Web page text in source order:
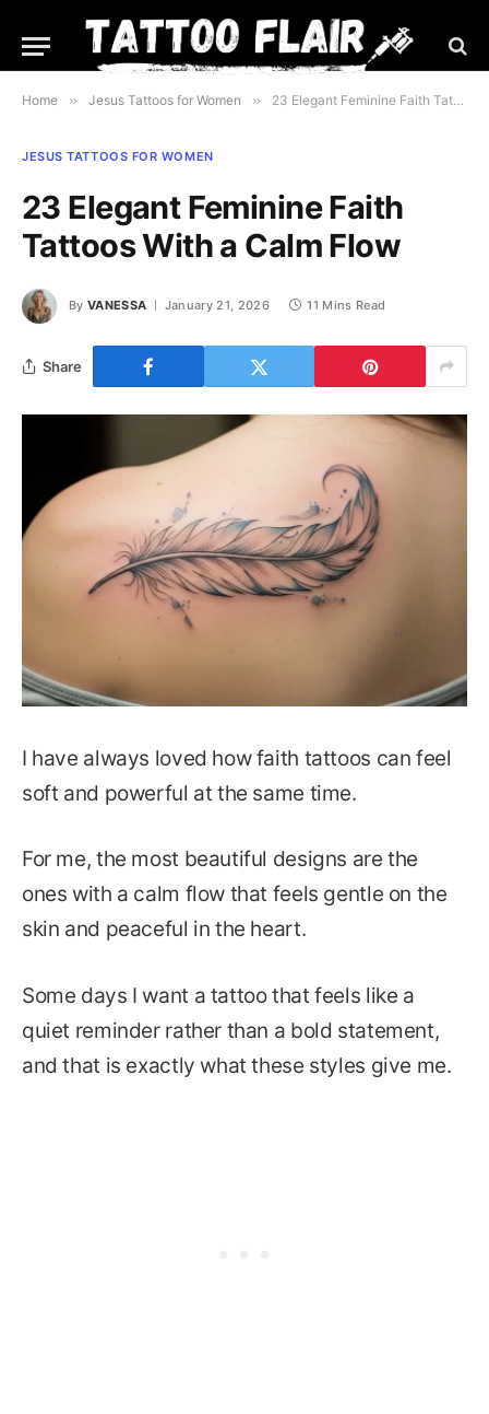
Home » Jesus Tattoos for Women » 23 Elegant Feminine Faith Tattoos With a Calm Flow
JESUS TATTOOS FOR WOMEN
23 Elegant Feminine Faith
Tattoos With a Calm Flow
By VANESSA January 21, 2026 11 Mins Read
Share
I have always loved how faith tattoos can feel
soft and powerful at the same time.
For me, the most beautiful designs are the
ones with a calm flow that feels gentle on the
skin and peaceful in the heart.
Some days I want a tattoo that feels like a
quiet reminder rather than a bold statement,
and that is exactly what these styles give me.